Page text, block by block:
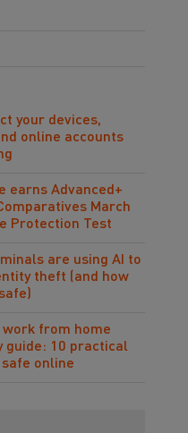
your devices,
online accounts
earns Advanced+
March
Protection Test
are using AI to
theft (and how
from home
guide: 10 practical
online